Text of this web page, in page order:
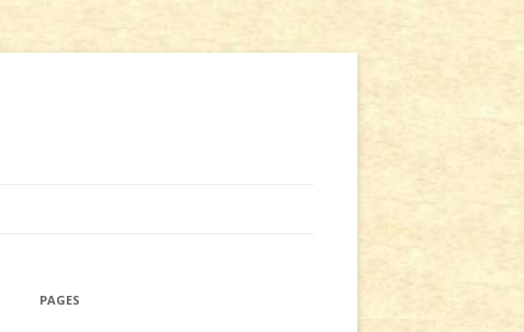
PAGES